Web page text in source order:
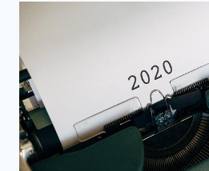
THE
CREATIVE
ERA